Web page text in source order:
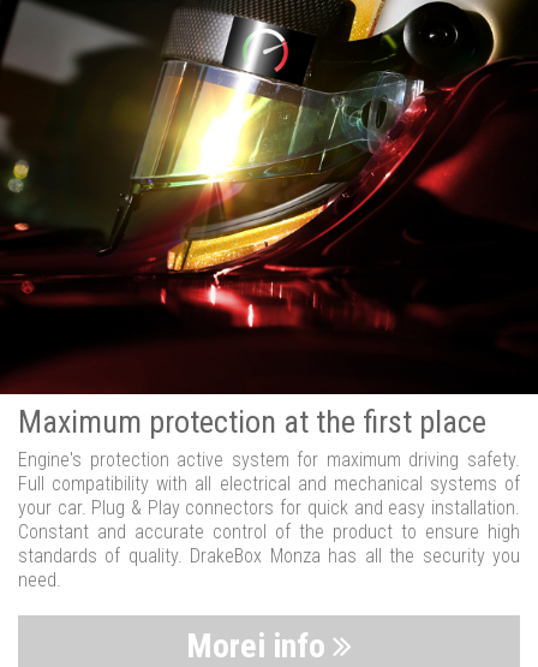
Maximum protection at the first place
Engine's protection active system for maximum driving safety.
Full compatibility with all electrical and mechanical systems of
your car. Plug & Play connectors for quick and easy installation.
Constant and accurate control of the product to ensure high
standards of quality. DrakeBox Monza has all the security you
need.
Morei info